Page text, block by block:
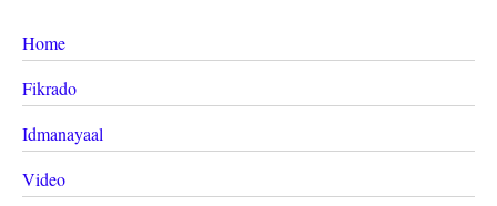
Home
Fikrado
Idmanayaal
Video